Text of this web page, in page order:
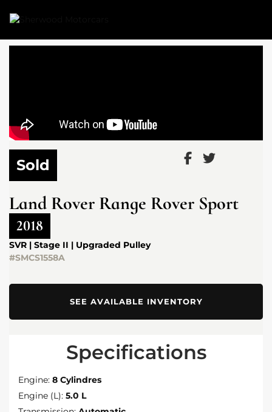
Sold
Land Rover Range Rover Sport
2018
SVR | Stage II | Upgraded Pulley
#SMCS1558A
SEE AVAILABLE INVENTORY
Specifications
Engine: 8 Cylindres
Engine (L): 5.0 L